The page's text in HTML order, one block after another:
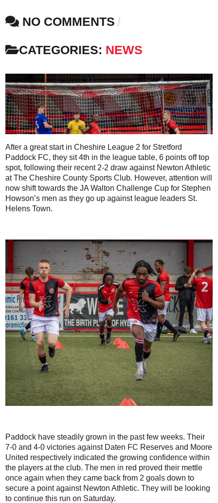
NO COMMENTS
CATEGORIES: NEWS
After a great start in Cheshire League 2 for Stretford
Paddock FC, they sit 4th in the league table, 6 points off top
spot, following their recent 2-2 draw against Newton Athletic
at The Cheshire County Sports Club. However, attention will
now shift towards the JA Walton Challenge Cup for Stephen
Howson’s men as they go up against league leaders St.
Helens Town.
Paddock have steadily grown in the past few weeks. Their
7-0 and 4-0 victories against Daten FC Reserves and Moore
United respectively indicated the growing confidence within
the players at the club. The men in red proved their mettle
once again when they came back from 2 goals down to
secure a point against Newton Athletic. They will be looking
to continue this run on Saturday.